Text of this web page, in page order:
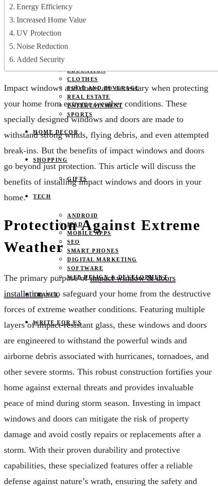
LIFESTYLE
GAMES
EDUCATION
CLOTHES
FOOD AND BEVERAGE
REAL ESTATE
ENTERTAINMENT
SPORTS
HOME DECOR
SHOPPING
GIFTS
TECH
ANDROID
IPAD
MOBILE APPS
SEO
SMART PHONES
DIGITAL MARKETING
SOFTWARE
WEB DESIGN & DEVELOPMENT
TRAVEL
WRITE FOR US
Energy Efficiency
Increased Home Value
UV Protection
Noise Reduction
Added Security
Impact windows and doors are necessary when protecting
your home from extreme weather conditions. These
specially designed windows and doors are made to
withstand strong winds, flying debris, and even attempted
break-ins. But the benefits of impact windows and doors
go beyond just protection. This article will discuss the
benefits of installing impact windows and doors in your
home.
Protection Against Extreme
Weather
The primary purpose ofimpact window & doors
installationis to safeguard your home from the destructive
forces of extreme weather conditions. Featuring multiple
layers of impact-resistant glass, these windows and doors
are engineered to withstand the powerful winds and
airborne debris associated with hurricanes, tornadoes, and
other severe storms. This robust construction fortifies your
home against external threats and provides invaluable
peace of mind during storm season. Investing in impact
windows and doors can mitigate the risk of property
damage and avoid costly repairs or replacements after a
storm. With their proven durability and protective
capabilities, these specialized features offer a reliable
defense against nature’s wrath, ensuring the safety and